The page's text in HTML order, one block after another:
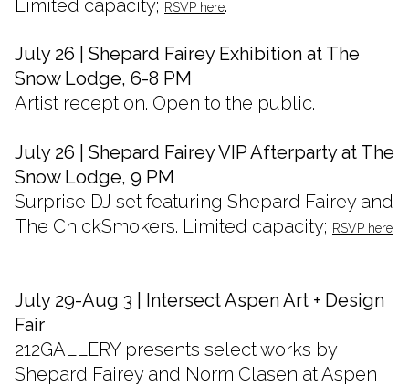
Limited capacity; RSVP here.
July 26 | Shepard Fairey Exhibition at The
Snow Lodge, 6-8 PM
Artist reception. Open to the public.
July 26 | Shepard Fairey VIP Afterparty at The
Snow Lodge, 9 PM
Surprise DJ set featuring Shepard Fairey and
The ChickSmokers. Limited capacity; RSVP here
.
July 29-Aug 3 | Intersect Aspen Art + Design
Fair
212GALLERY presents select works by
Shepard Fairey and Norm Clasen at Aspen